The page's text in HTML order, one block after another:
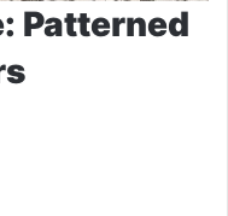
Patterned